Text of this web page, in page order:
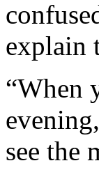
explain
“When
see the